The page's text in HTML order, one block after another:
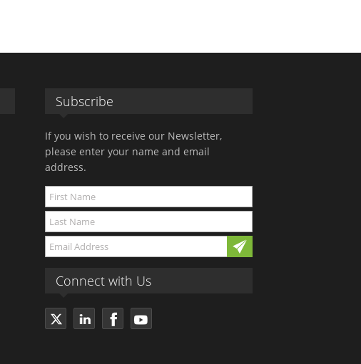
Subscribe
If you wish to receive our Newsletter,
please enter your name and email
address.
Connect with Us